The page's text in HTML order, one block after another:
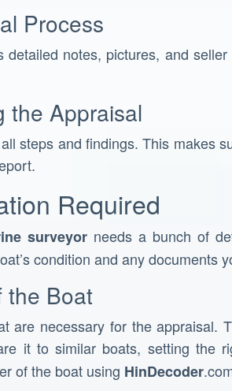
Process
notes, pictures, and
the Appraisal
steps and findings. This makes
Required
surveyorneeds a bunch of
condition and any documents
the Boat
are necessary for the appraisal.
it to similar boats, setting the
of the boat using HinDecoder